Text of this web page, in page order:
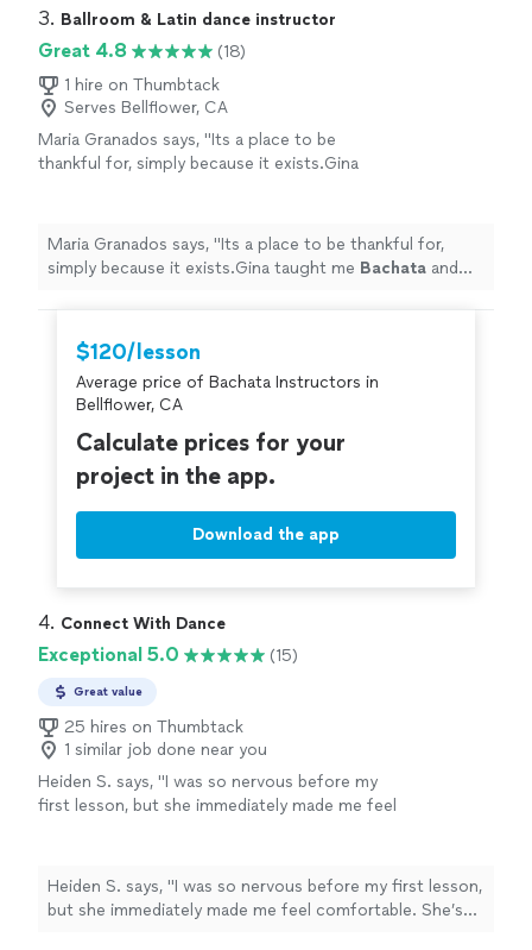
3. Ballroom & Latin dance instructor
Great 4.8
(18)
1 hire on Thumbtack
Serves Bellflower, CA
Maria Granados says, "Its a place to be
thankful for, simply because it exists.Gina
Maria Granados says, "Its a place to be thankful for,
simply because it exists.Gina taught me Bachata and
$120/lesson
Average price of Bachata Instructors in
Bellflower, CA
Calculate prices for your
project in the app.
Download the app
4. Connect With Dance
Exceptional 5.0 (15)
Great value
25 hires on Thumbtack
1 similar job done near you
Heiden S. says, "I was so nervous before my
first lesson, but she immediately made me feel
judged for making mistakes. Every lesson is
tailored to my goals, and I’ve learned so much
in just a short time. I genuinely look forward
Heiden S. says, "I was so nervous before my first lesson,
but she immediately made me feel comfortable. She’s